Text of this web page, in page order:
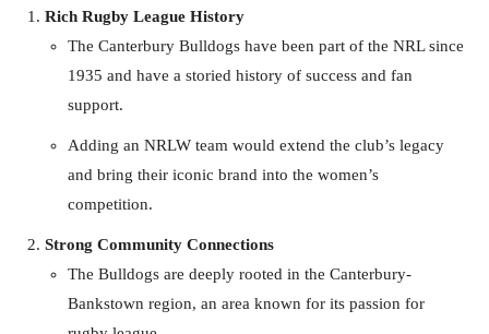
Rich Rugby League History
The Canterbury Bulldogs have been part of the NRL since
1935 and have a storied history of success and fan
support.
Adding an NRLW team would extend the club’s legacy
and bring their iconic brand into the women’s
competition.
Strong Community Connections
The Bulldogs are deeply rooted in the Canterbury-
Bankstown region, an area known for its passion for